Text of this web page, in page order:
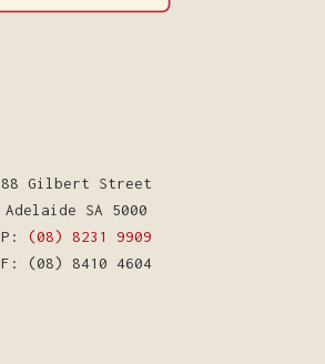
88 Gilbert Street
Adelaide SA 5000
P: (08) 8231 9909
F: (08) 8410 4604